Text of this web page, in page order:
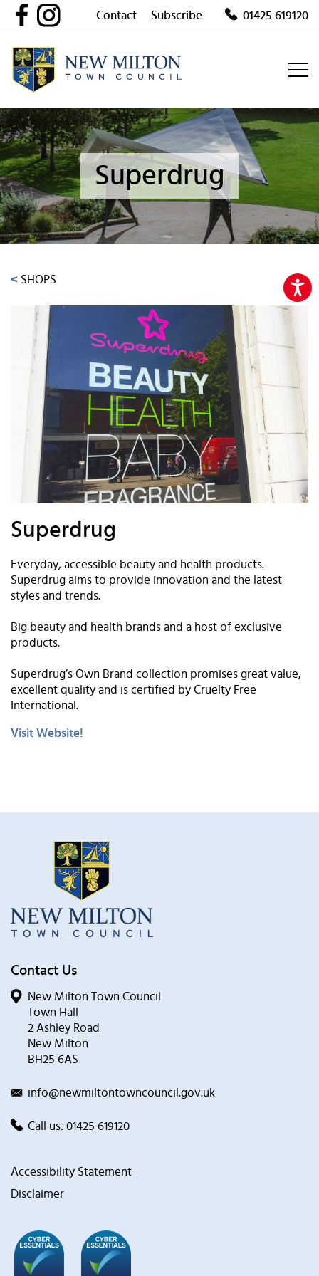
Skip
Contact Subscribe 01425 619120
Superdrug
< SHOPS
Superdrug
Everyday, accessible beauty and health products.
Superdrug aims to provide innovation and the latest
styles and trends.
Big beauty and health brands and a host of exclusive
products.
Superdrug’s Own Brand collection promises great value,
excellent quality and is certified by Cruelty Free
International.
Visit Website!
Contact Us
New Milton Town Council
Town Hall
2 Ashley Road
New Milton
BH25 6AS
info@newmiltontowncouncil.gov.uk
Call us: 01425 619120
Accessibility Statement
Disclaimer